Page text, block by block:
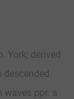
York; derived
waves ppr. a